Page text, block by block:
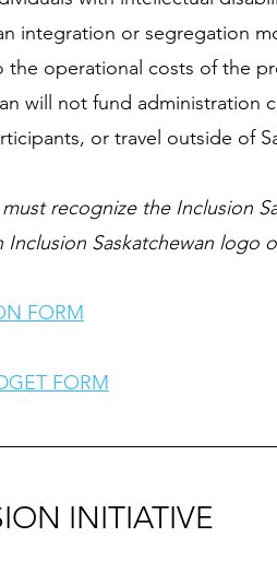
integration or segregation
the operational costs of the
will not fund administration
or travel outside of
recognize the Inclusion
Inclusion Saskatchewan logo
FORM
FORM
INITIATIVE